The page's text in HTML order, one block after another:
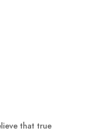
that true